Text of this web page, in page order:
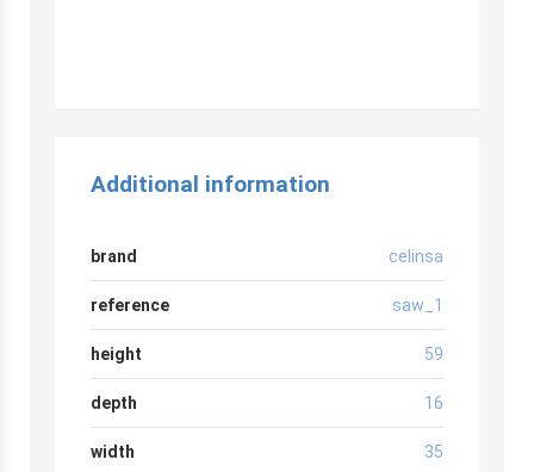
Additional information
brand celinsa
reference saw_1
height 59
depth 16
width 35